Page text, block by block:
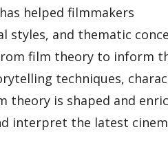
helped filmmakers
styles, and thematic
film theory to inform
techniques,
theory is shaped and
interpret the latest